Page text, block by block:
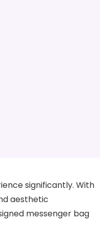
significantly. With
aesthetic
messenger bag